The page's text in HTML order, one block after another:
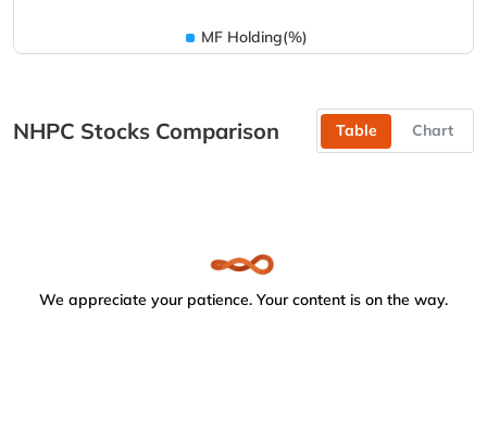
MF Holding(%)
NHPC Stocks Comparison Table Chart
We appreciate your patience. Your content is on the way.